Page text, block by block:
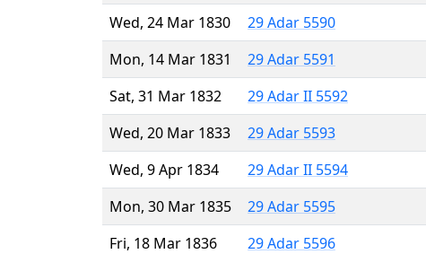
Wed, 24 Mar 1830
29 Adar 5590
Mon, 14 Mar 1831
29 Adar 5591
Sat, 31 Mar 1832
29 Adar II 5592
Wed, 20 Mar 1833
29 Adar 5593
Wed, 9 Apr 1834
29 Adar II 5594
Mon, 30 Mar 1835
29 Adar 5595
Fri, 18 Mar 1836
29 Adar 5596